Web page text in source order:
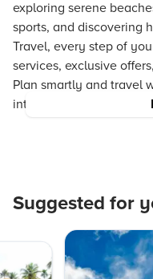
exploring serene
sports, and discovering
Travel, every step of
services, exclusive
Plan smartly and travel
into a memorable
Suggested for